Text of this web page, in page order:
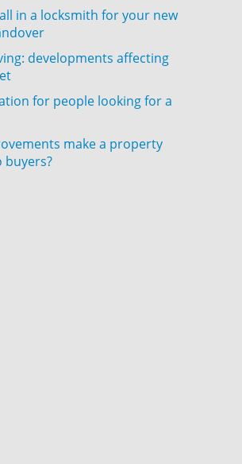
in a locksmith for your new
developments affecting
for people looking for a
make a property